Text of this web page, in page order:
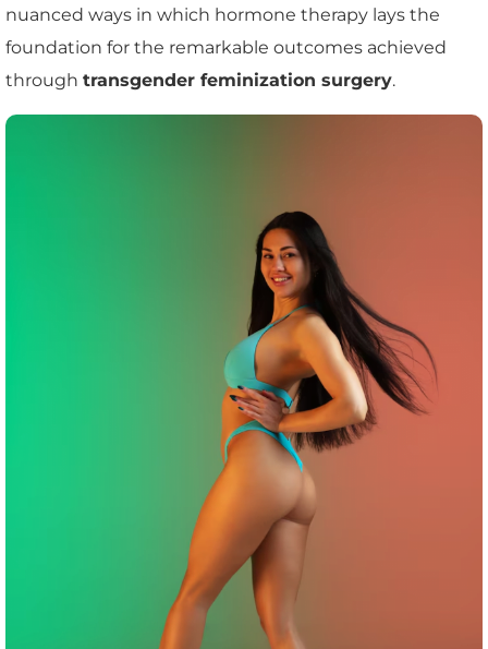
nuanced ways in which hormone therapy lays the
foundation for the remarkable outcomes achieved
through transgender feminization surgery.